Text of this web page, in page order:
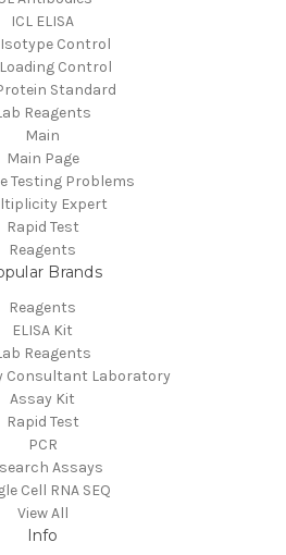
ICL ELISA
Isotype Control
Loading Control
Standard
Reagents
Main
Main Page
Testing Problems
Expert
Rapid Test
Reagents
Brands
Reagents
ELISA Kit
Reagents
Consultant Laboratory
Assay Kit
Rapid Test
PCR
Assays
Cell RNA SEQ
View All
Info